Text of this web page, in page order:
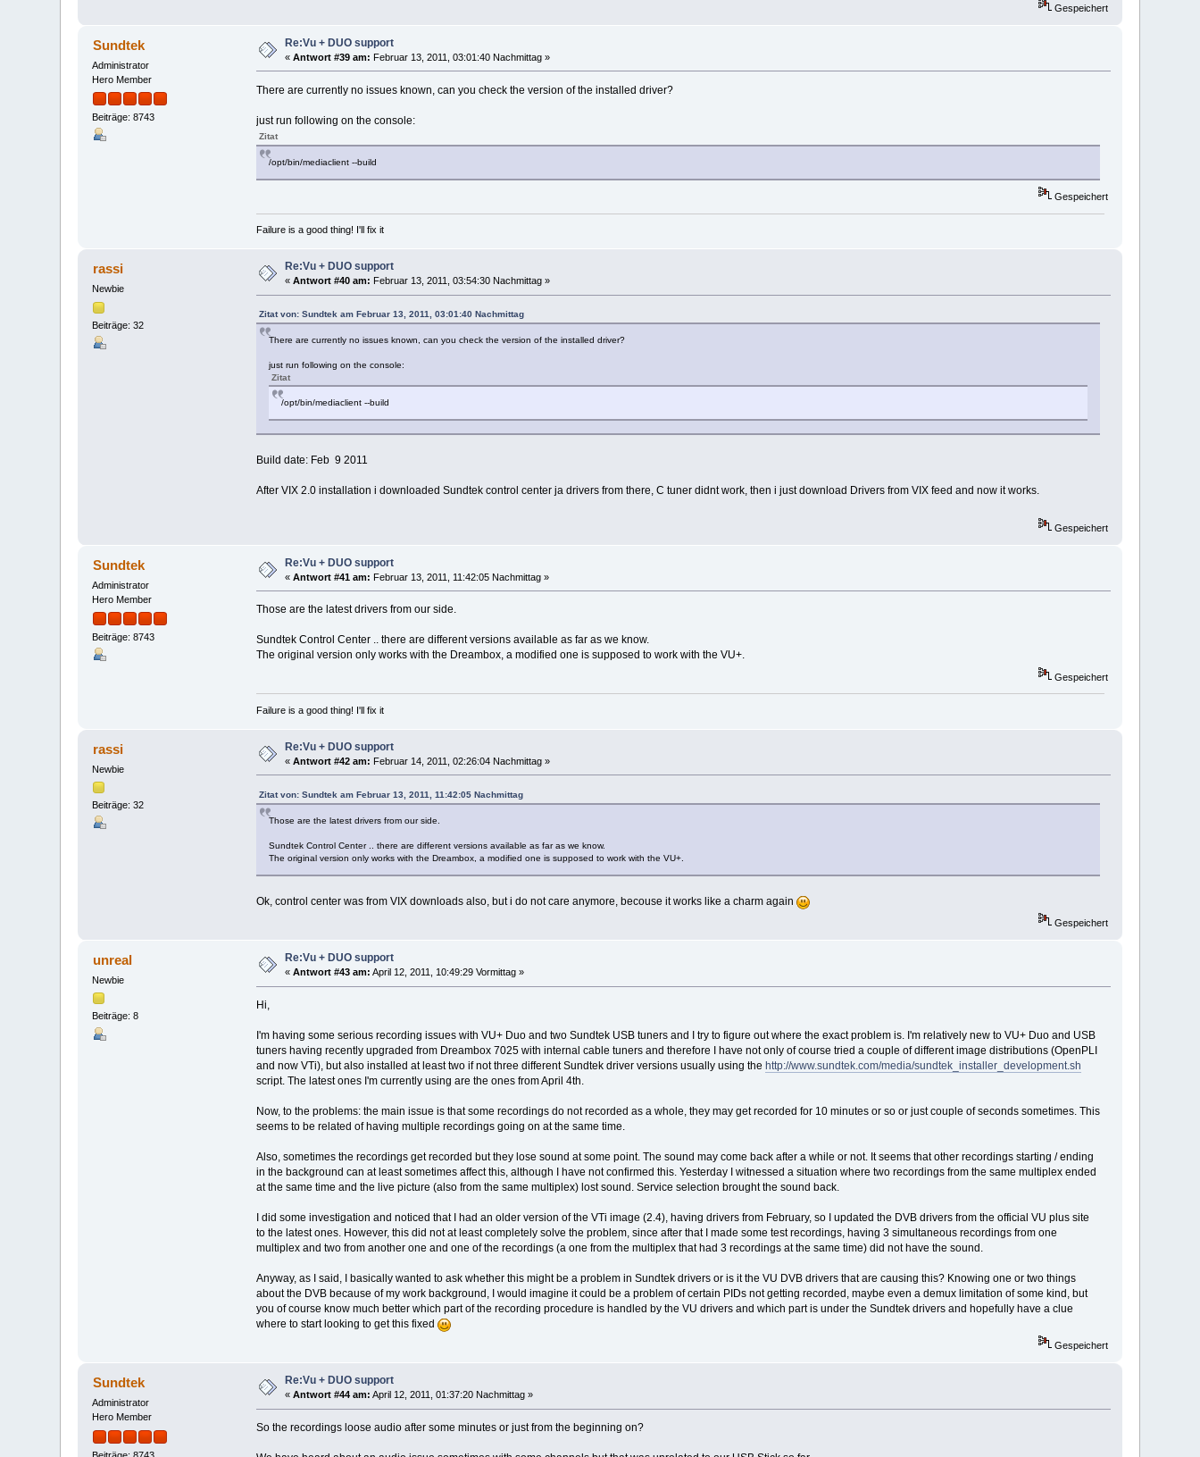
Gespeichert
Sundtek
Administrator
Hero Member
Beiträge: 8743
Re:Vu + DUO support
«Antwort #39 am: Februar 13, 2011, 03:01:40 Nachmittag »
There are currently no issues known, can you check the version of the installed driver?
just run following on the console:
Zitat
/opt/bin/mediaclient --build
Gespeichert
Failure is a good thing! I'll fix it
rassi
Newbie
Beiträge: 32
Re:Vu + DUO support
«Antwort #40 am: Februar 13, 2011, 03:54:30 Nachmittag »
Zitat von: Sundtek am Februar 13, 2011, 03:01:40 Nachmittag
There are currently no issues known, can you check the version of the installed driver?
just run following on the console:
Zitat
/opt/bin/mediaclient --build
Build date: Feb 9 2011
After VIX 2.0 installation i downloaded Sundtek control center ja drivers from there, C tuner didnt work, then i just download Drivers from VIX feed and now it works.
Gespeichert
Sundtek
Administrator
Hero Member
Beiträge: 8743
Re:Vu + DUO support
«Antwort #41 am: Februar 13, 2011, 11:42:05 Nachmittag »
Those are the latest drivers from our side.
Sundtek Control Center .. there are different versions available as far as we know.
The original version only works with the Dreambox, a modified one is supposed to work with the VU+.
Gespeichert
Failure is a good thing! I'll fix it
rassi
Newbie
Beiträge: 32
Re:Vu + DUO support
«Antwort #42 am: Februar 14, 2011, 02:26:04 Nachmittag »
Zitat von: Sundtek am Februar 13, 2011, 11:42:05 Nachmittag
Those are the latest drivers from our side.
Sundtek Control Center .. there are different versions available as far as we know.
The original version only works with the Dreambox, a modified one is supposed to work with the VU+.
Ok, control center was from VIX downloads also, but i do not care anymore, becouse it works like a charm again
Gespeichert
unreal
Newbie
Beiträge: 8
Re:Vu + DUO support
«Antwort #43 am: April 12, 2011, 10:49:29 Vormittag »
Hi,
I'm having some serious recording issues with VU+ Duo and two Sundtek USB tuners and I try to figure out where the exact problem is. I'm relatively new to VU+ Duo and USB
tuners having recently upgraded from Dreambox 7025 with internal cable tuners and therefore I have not only of course tried a couple of different image distributions (OpenPLI
and now VTi), but also installed at least two if not three different Sundtek driver versions usually using the http://www.sundtek.com/media/sundtek_installer_development.sh
script. The latest ones I'm currently using are the ones from April 4th.
Now, to the problems: the main issue is that some recordings do not recorded as a whole, they may get recorded for 10 minutes or so or just couple of seconds sometimes. This
seems to be related of having multiple recordings going on at the same time.
Also, sometimes the recordings get recorded but they lose sound at some point. The sound may come back after a while or not. It seems that other recordings starting / ending
in the background can at least sometimes affect this, although I have not confirmed this. Yesterday I witnessed a situation where two recordings from the same multiplex ended
at the same time and the live picture (also from the same multiplex) lost sound. Service selection brought the sound back.
I did some investigation and noticed that I had an older version of the VTi image (2.4), having drivers from February, so I updated the DVB drivers from the official VU plus site
to the latest ones. However, this did not at least completely solve the problem, since after that I made some test recordings, having 3 simultaneous recordings from one
multiplex and two from another one and one of the recordings (a one from the multiplex that had 3 recordings at the same time) did not have the sound.
Anyway, as I said, I basically wanted to ask whether this might be a problem in Sundtek drivers or is it the VU DVB drivers that are causing this? Knowing one or two things
about the DVB because of my work background, I would imagine it could be a problem of certain PIDs not getting recorded, maybe even a demux limitation of some kind, but
you of course know much better which part of the recording procedure is handled by the VU drivers and which part is under the Sundtek drivers and hopefully have a clue
where to start looking to get this fixed
Gespeichert
Sundtek
Administrator
Hero Member
Beiträge: 8743
Re:Vu + DUO support
«Antwort #44 am: April 12, 2011, 01:37:20 Nachmittag »
So the recordings loose audio after some minutes or just from the beginning on?